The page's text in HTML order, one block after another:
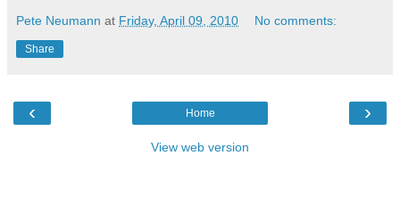
Pete Neumann at Friday, April 09, 2010 No comments:
Share
‹ ›
Home
View web version